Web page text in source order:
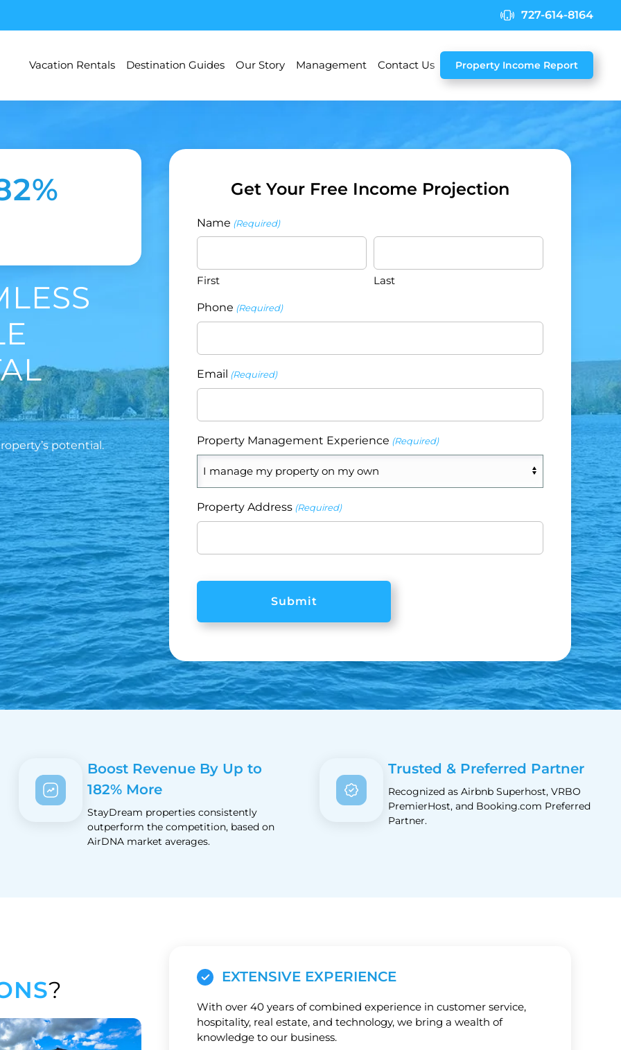
727-614-8164
Vacation Rentals Destination Guides Our Story Management Contact Us Property Income Report
potential.
Get Your Free Income Projection
Name (Required)
First Last
Phone (Required)
Email (Required)
Property Management Experience (Required)
Property Address (Required)
Boost Revenue By Up to
182% More
StayDream properties consistently
outperform the competition, based on
AirDNA market averages.
Trusted & Preferred Partner
Recognized as Airbnb Superhost, VRBO
PremierHost, and Booking.com Preferred
Partner.
? EXTENSIVE EXPERIENCE
With over 40 years of combined experience in customer service,
hospitality, real estate, and technology, we bring a wealth of
knowledge to our business.